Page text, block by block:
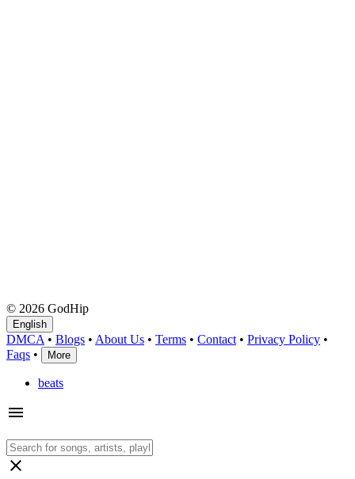
© 2026 GodHip
English
DMCA • Blogs • About Us • Terms • Contact • Privacy Policy •
Faqs • More
beats